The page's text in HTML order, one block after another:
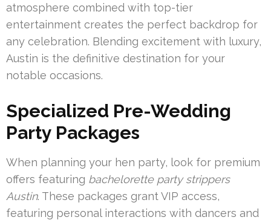
atmosphere combined with top-tier
entertainment creates the perfect backdrop for
any celebration. Blending excitement with luxury,
Austin is the definitive destination for your
notable occasions.
Specialized Pre-Wedding
Party Packages
When planning your hen party, look for premium
offers featuring bachelorette party strippers
Austin. These packages grant VIP access,
featuring personal interactions with dancers and